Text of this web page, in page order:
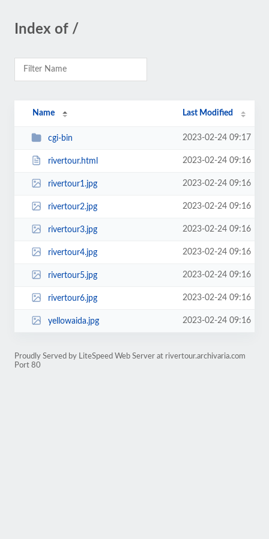
Index of /
Name Last Modified
cgi-bin 2023-02-24 09:17
rivertour.html 2023-02-24 09:16
rivertour1.jpg 2023-02-24 09:16
rivertour2.jpg 2023-02-24 09:16
rivertour3.jpg 2023-02-24 09:16
rivertour4.jpg 2023-02-24 09:16
rivertour5.jpg 2023-02-24 09:16
rivertour6.jpg 2023-02-24 09:16
yellowaida.jpg 2023-02-24 09:16
Proudly Served by LiteSpeed Web Server at rivertour.archivaria.com
Port 80